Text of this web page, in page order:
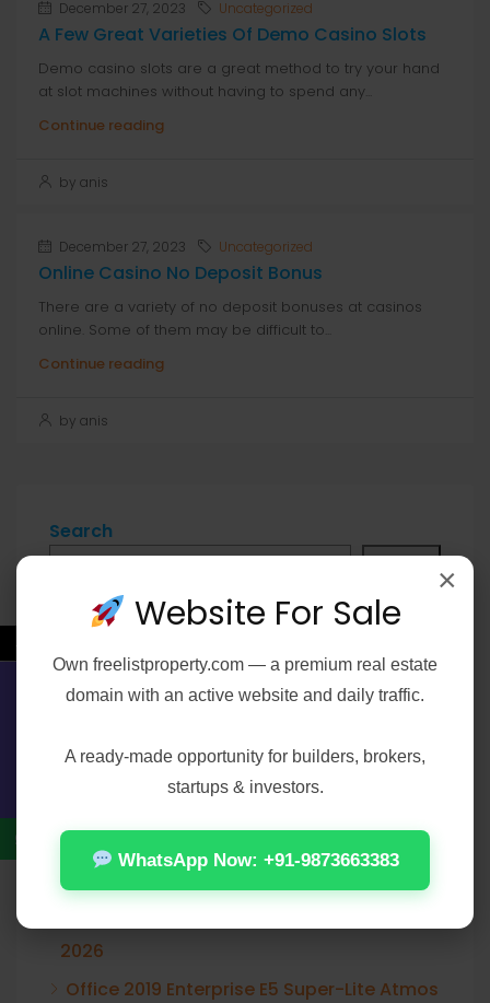
December 27, 2023 Uncategorized
A Few Great Varieties Of Demo Casino Slots
Demo casino slots are a great method to try your hand
at slot machines without having to spend any...
Continue reading
by anis
December 27, 2023 Uncategorized
Online Casino No Deposit Bonus
There are a variety of no deposit bonuses at casinos
online. Some of them may be difficult to...
Continue reading
by anis
Search
Recent Posts
The End of Oak Street 2026 WEBRip XviD
Matchbox: The Movie 2026 DVDRip HEVC
Atmos UHD Torrent
2026
Office 2019 Enterprise E5 Super-Lite Atmos
←
×
Website For Sale
Own freelistproperty.com — a premium real estate
domain with an active website and daily traffic.
A ready-made opportunity for builders, brokers,
startups & investors.
WhatsApp Now: +91-9873663383